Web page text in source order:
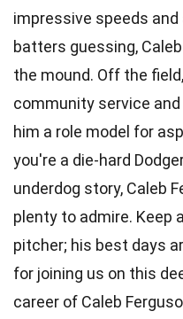
impressive speeds
batters guessing,
the mound. Off the
community service
him a role model for
you're a die-hard
underdog story, Caleb
plenty to admire. Keep
pitcher; his best days
for joining us on this
career of Caleb